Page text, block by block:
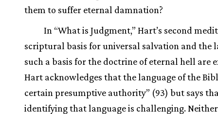
them to suffer eternal damnation?
In “What is Judgment,” Hart’s second
scriptural basis for universal salvation and the
such a basis for the doctrine of eternal hell are
Hart acknowledges that the language of the
certain presumptive authority” (93) but says
identifying that language is challenging.